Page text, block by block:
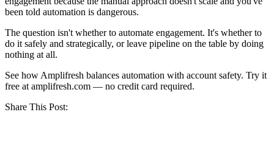
been told automation is dangerous.
The question isn't whether to automate engagement. It's whether to
do it safely and strategically, or leave pipeline on the table by doing
nothing at all.
See how Amplifresh balances automation with account safety. Try it
free at amplifresh.com — no credit card required.
Share This Post: